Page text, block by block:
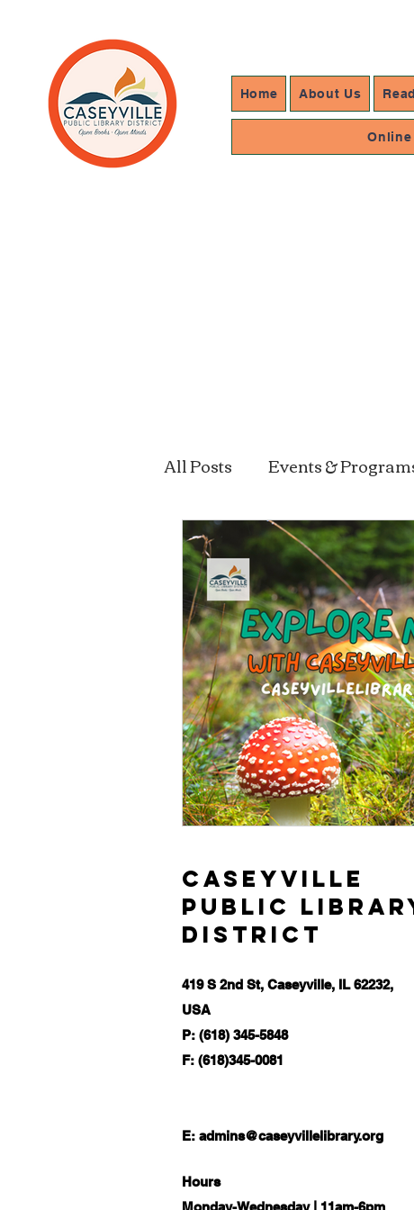
Home About Us
Online
All Posts Events &
Sustainability & Health
Caseyville
Public
District
419 S 2nd St, Caseyville, IL 62232,
USA
P: (618) 345-5848
F: (618)345-0081
E: admins@caseyvillelibrary.org
Hours
Monday-Wednesday | 11am-6pm